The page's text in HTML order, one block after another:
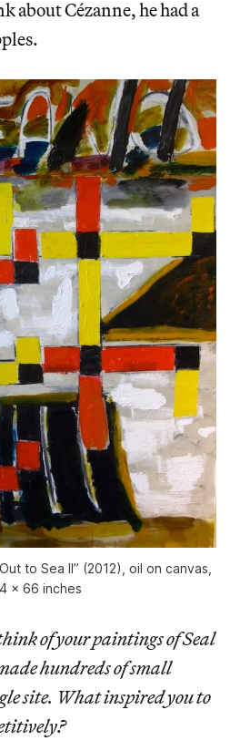
Cézanne, he had a
to Sea II” (2012), oil on canvas,
x 66 inches
of your paintings of Seal
hundreds of small
site. What inspired you to